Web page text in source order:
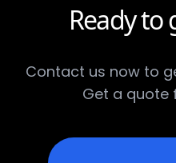
Ready to
Contact us now to
Get a quote